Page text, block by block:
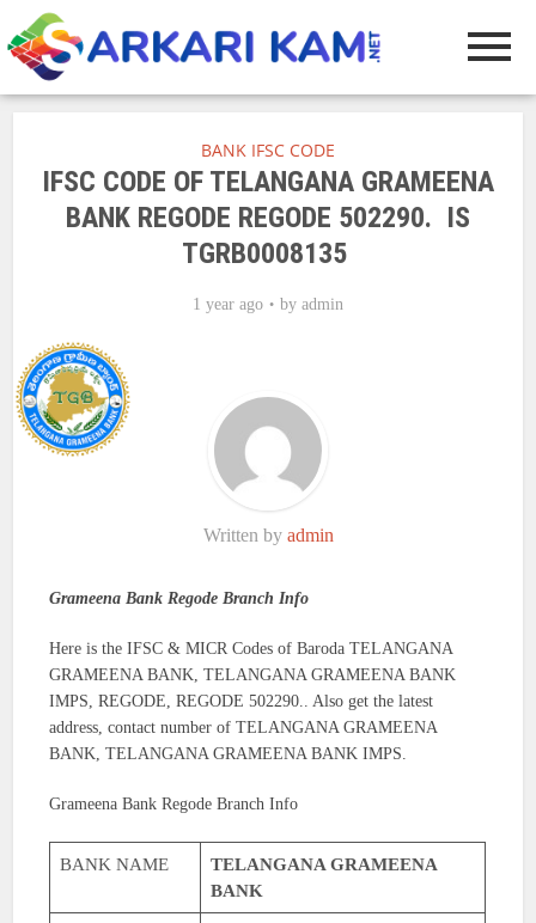
BANK IFSC CODE
IFSC CODE OF TELANGANA GRAMEENA
BANK REGODE REGODE 502290. IS
TGRB0008135
1 year ago by admin
Written by admin
Grameena Bank Regode Branch Info
Here is the IFSC & MICR Codes of Baroda TELANGANA
GRAMEENA BANK, TELANGANA GRAMEENA BANK
IMPS, REGODE, REGODE 502290.. Also get the latest
address, contact number of TELANGANA GRAMEENA
BANK, TELANGANA GRAMEENA BANK IMPS.
Grameena Bank Regode Branch Info
BANK NAME
TELANGANA GRAMEENA
BANK